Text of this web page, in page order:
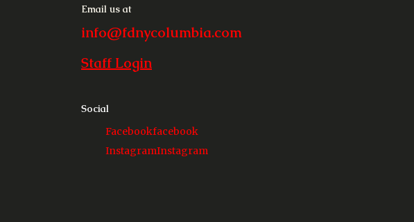
Email us at
info@fdnycolumbia.com
Staff Login
Social
Facebookfacebook
InstagramInstagram